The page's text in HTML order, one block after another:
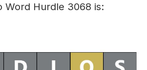
Word Hurdle 3068 is: